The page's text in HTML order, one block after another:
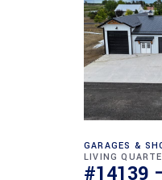
GARAGES &
LIVING
#14139